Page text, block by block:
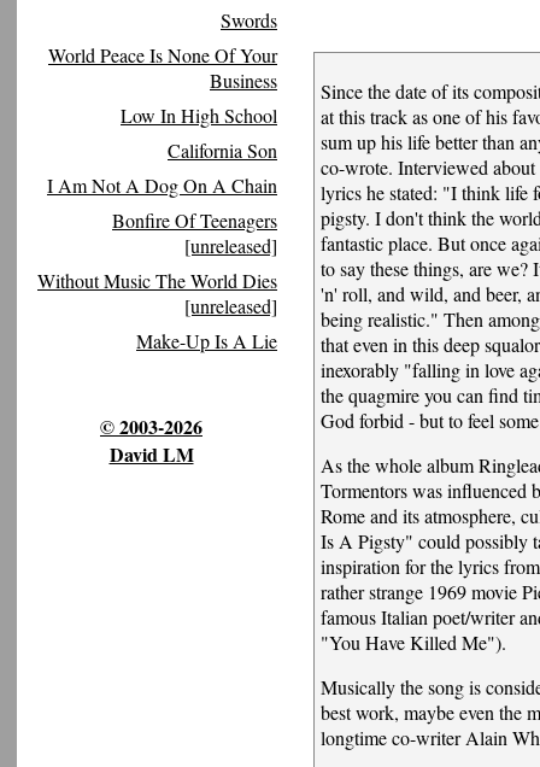
Swords
World Peace Is None Of Your
Business
Low In High School
California Son
I Am Not A Dog On A Chain
Bonfire Of Teenagers
[unreleased]
Without Music The World Dies
[unreleased]
Make-Up Is A Lie
© 2003-2026
David LM
Since the date of its
at this track as one of his
sum up his life better than
co-wrote. Interviewed about
lyrics he stated: "I think life
pigsty. I don't think the
fantastic place. But once
to say these things, are we?
'n' roll, and wild, and beer,
being realistic." Then
that even in this deep
inexorably "falling in love
the quagmire you can find
God forbid - but to feel
As the whole album
Tormentors was influenced
Rome and its atmosphere,
Is A Pigsty" could possibly
inspiration for the lyrics
rather strange 1969 movie
famous Italian poet/writer
"You Have Killed Me").
Musically the song is
best work, maybe even the
longtime co-writer Alain